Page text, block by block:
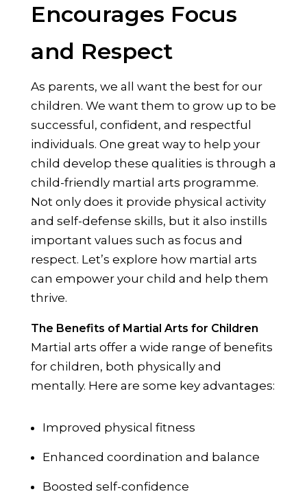
Encourages Focus
and Respect
As parents, we all want the best for our
children. We want them to grow up to be
successful, confident, and respectful
individuals. One great way to help your
child develop these qualities is through a
child-friendly martial arts programme.
Not only does it provide physical activity
and self-defense skills, but it also instills
important values such as focus and
respect. Let’s explore how martial arts
can empower your child and help them
thrive.
The Benefits of Martial Arts for Children
Martial arts offer a wide range of benefits
for children, both physically and
mentally. Here are some key advantages:
Improved physical fitness
Enhanced coordination and balance
Boosted self-confidence